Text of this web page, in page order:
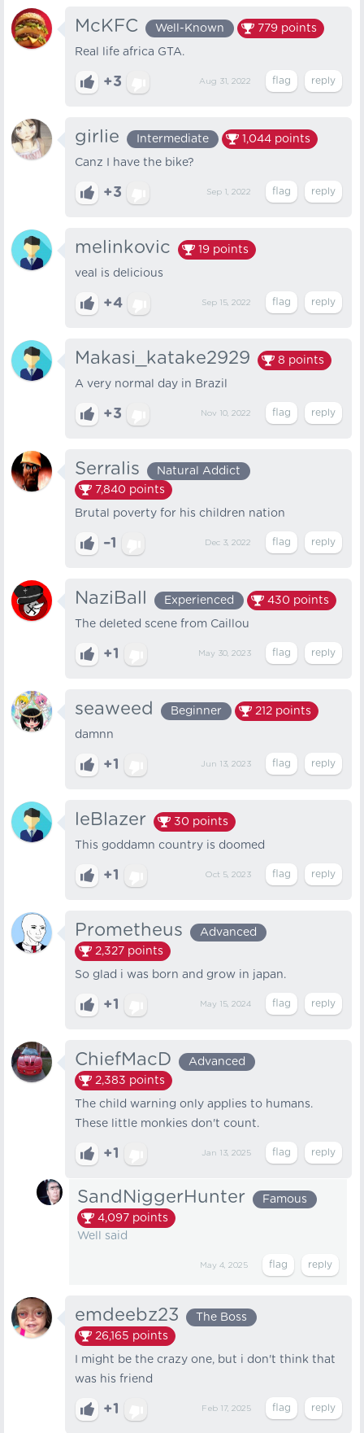
McKFC Well-Known 779 points
Real life africa GTA.
+3 Aug 31, 2022
girlie Intermediate 1,044 points
Canz I have the bike?
+3 Sep 1, 2022
melinkovic 19 points
veal is delicious
+4 Sep 15, 2022
Makasi_katake2929 8 points
A very normal day in Brazil
+3 Nov 10, 2022
Serralis
Natural Addict
7,840 points
Brutal poverty for his children nation
–1 Dec 3, 2022
NaziBall Experienced 430 points
The deleted scene from Caillou
+1 May 30, 2023
seaweed Beginner 212 points
damnn
+1 Jun 13, 2023
leBlazer 30 points
This goddamn country is doomed
+1 Oct 5, 2023
Prometheus
Advanced
2,327 points
So glad i was born and grow in japan.
+1 May 15, 2024
ChiefMacD
Advanced
2,383 points
The child warning only applies to humans.
These little monkies don't count.
+1 Jan 13, 2025
SandNiggerHunter
Famous
4,097 points
Well said
May 4, 2025
emdeebz23
The Boss
26,165 points
I might be the crazy one, but i don't think that
was his friend
+1 Feb 17, 2025